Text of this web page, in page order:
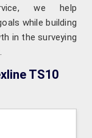
we help
while building
in the surveying
.
TS10